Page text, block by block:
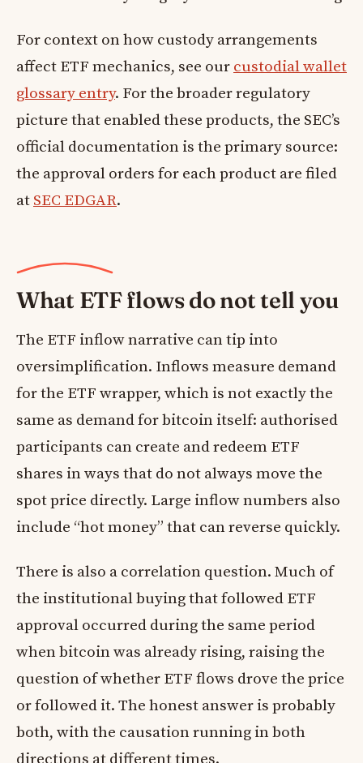
For context on how custody arrangements
affect ETF mechanics, see our custodial wallet
glossary entry. For the broader regulatory
picture that enabled these products, the SEC’s
official documentation is the primary source:
the approval orders for each product are filed
at SEC EDGAR.
What ETF flows do not tell you
The ETF inflow narrative can tip into
oversimplification. Inflows measure demand
for the ETF wrapper, which is not exactly the
same as demand for bitcoin itself: authorised
participants can create and redeem ETF
shares in ways that do not always move the
spot price directly. Large inflow numbers also
include “hot money” that can reverse quickly.
There is also a correlation question. Much of
the institutional buying that followed ETF
approval occurred during the same period
when bitcoin was already rising, raising the
question of whether ETF flows drove the price
or followed it. The honest answer is probably
both, with the causation running in both